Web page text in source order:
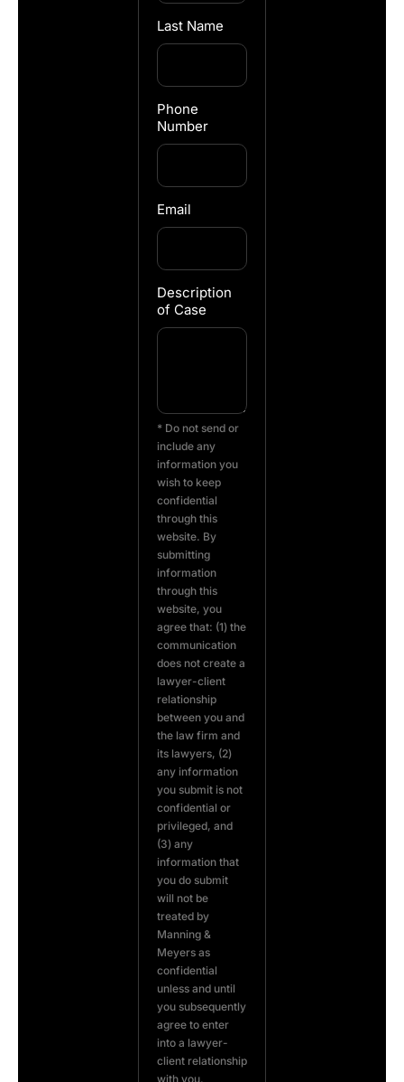
Last Name
Phone
Number
Email
Description
of Case
* Do not send or
include any
information you
wish to keep
confidential
through this
website. By
submitting
information
through this
website, you
agree that: (1) the
communication
does not create a
lawyer-client
relationship
between you and
the law firm and
its lawyers, (2)
any information
you submit is not
confidential or
privileged, and
(3) any
information that
you do submit
will not be
treated by
Manning &
Meyers as
confidential
unless and until
you subsequently
agree to enter
into a lawyer-
client relationship
with you.